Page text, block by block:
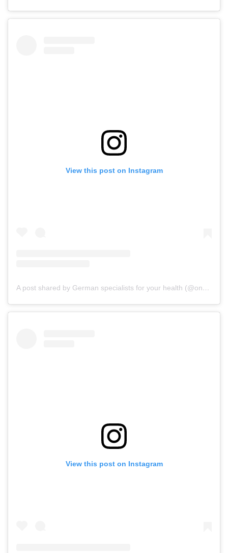
View this post on Instagram
A post shared by German specialists for your health (@onz_international)
View this post on Instagram